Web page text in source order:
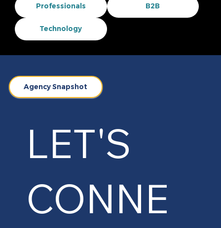
Professionals B2B
Technology
LET'S
CONNE
Agency Snapshot